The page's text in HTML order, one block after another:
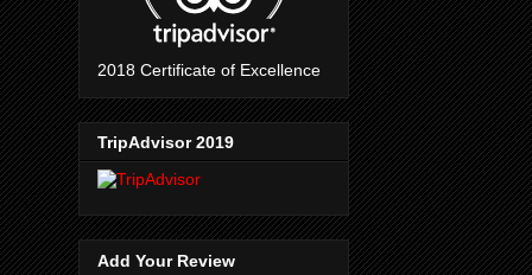
2018 Certificate of Excellence
TripAdvisor 2019
Add Your Review